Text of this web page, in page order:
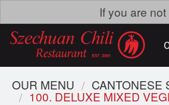
If you are
OUR MENU CANTONESE
100. DELUXE MIXED